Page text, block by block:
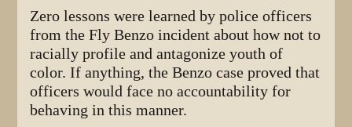
Zero lessons were learned by police officers
from the Fly Benzo incident about how not to
racially profile and antagonize youth of
color. If anything, the Benzo case proved that
officers would face no accountability for
behaving in this manner.